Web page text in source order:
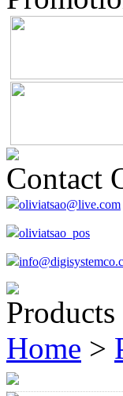
Contact
oliviatsao@live.com
oliviatsao_pos
Products
Home >